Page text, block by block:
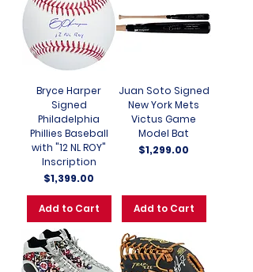
Bryce Harper
Signed
Philadelphia
Phillies Baseball
with "12 NL ROY"
Inscription
Price
$1,399.00
Add to Cart
Juan Soto Signed
New York Mets
Victus Game
Model Bat
Price
$1,299.00
Add to Cart